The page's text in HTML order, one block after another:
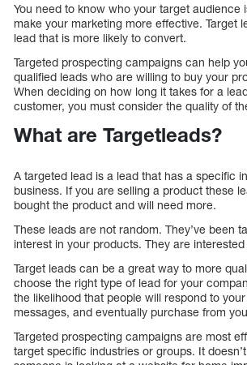
You need to know who your target audience
make your marketing more effective. Target
lead that is more likely to convert.
Targeted prospecting campaigns can help
qualified leads who are willing to buy your
When deciding on how long it takes for a
customer, you must consider the quality of
What are Targetleads?
A targeted lead is a lead that has a specific
business. If you are selling a product these
bought the product and will need more.
These leads are not random. They’ve been
interest in your products. They are
Target leads can be a great way to more
choose the right type of lead for your
the likelihood that people will respond to
messages, and eventually purchase from
Targeted prospecting campaigns are most
target specific industries or groups. It